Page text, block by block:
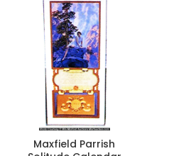
Maxfield Parrish